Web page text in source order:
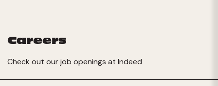
Careers
Check out our job openings at Indeed